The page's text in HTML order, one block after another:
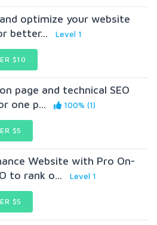
optimize your website
better...
Level 1
$10
page and technical SEO
one p...
100% (1)
$5
Website with Pro On-
to rank o...
Level 1
$5